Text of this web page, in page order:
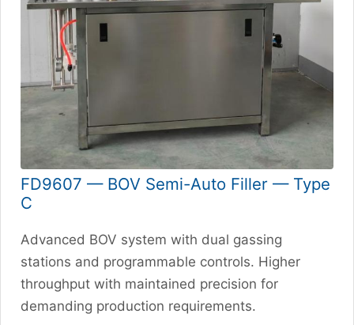
FD9607 — BOV Semi-Auto Filler — Type
C
Advanced BOV system with dual gassing
stations and programmable controls. Higher
throughput with maintained precision for
demanding production requirements.